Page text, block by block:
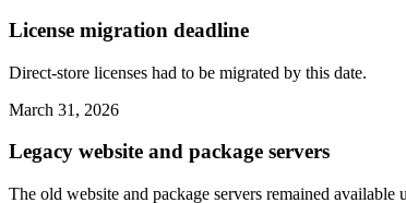
License migration deadline
Direct-store licenses had to be migrated by this date.
March 31, 2026
Legacy website and package servers
The old website and package servers remained available